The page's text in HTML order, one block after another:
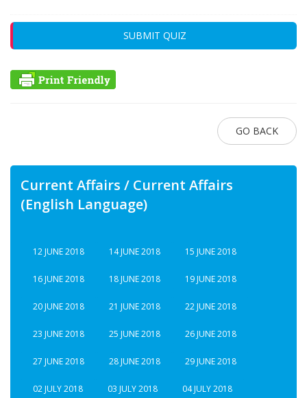
SUBMIT QUIZ
GO BACK
Current Affairs / Current Affairs
(English Language)
12 JUNE 2018 14 JUNE 2018 15 JUNE 2018
16 JUNE 2018 18 JUNE 2018 19 JUNE 2018
20 JUNE 2018 21 JUNE 2018 22 JUNE 2018
23 JUNE 2018 25 JUNE 2018 26 JUNE 2018
27 JUNE 2018 28 JUNE 2018 29 JUNE 2018
02 JULY 2018 03 JULY 2018 04 JULY 2018